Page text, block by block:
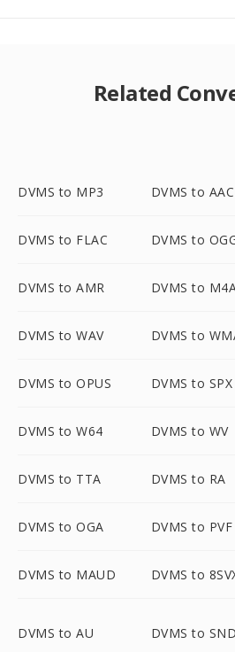
Related
DVMS to MP3 DVMS to AAC
DVMS to FLAC DVMS to
DVMS to AMR DVMS to
DVMS to WAV DVMS to
DVMS to OPUS DVMS to SPX
DVMS to W64 DVMS to WV
DVMS to TTA DVMS to RA
DVMS to OGA DVMS to PVF
DVMS to MAUD DVMS to
DVMS to AU DVMS to SND